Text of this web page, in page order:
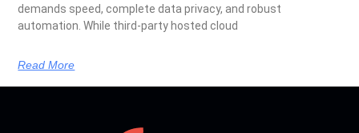
demands speed, complete data privacy, and robust
automation. While third-party hosted cloud
Read More